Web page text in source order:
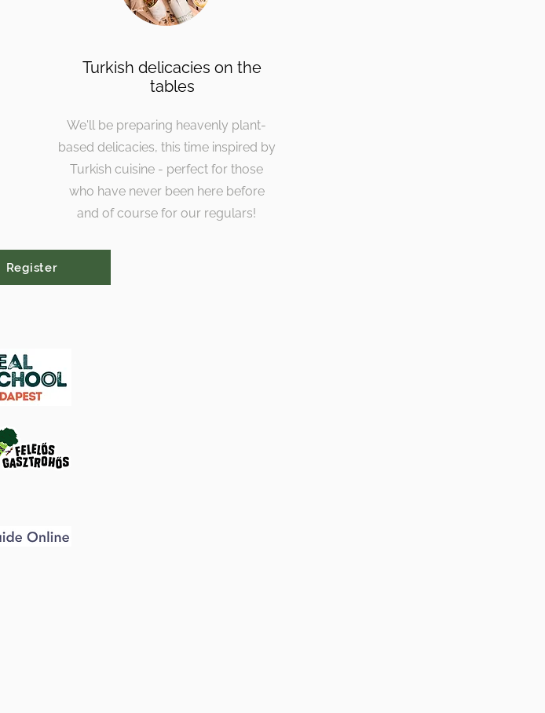
Turkish delicacies on the
tables
We'll be preparing heavenly plant-
based delicacies, this time inspired by
Turkish cuisine - perfect for those
who have never been here before
and of course for our regulars!
Register